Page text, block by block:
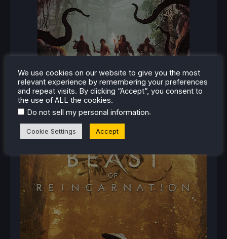
We use cookies on our website to give you the most
relevant experience by remembering your preferences
and repeat visits. By clicking “Accept”, you consent to
the use of ALL the cookies.
Do not sell my personal information.
Cookie Settings Accept